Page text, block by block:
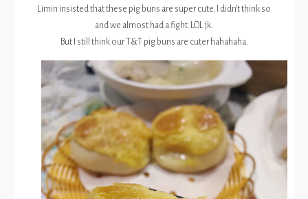
Limin insisted that these pig buns are super cute. I didn’t think so
and we almost had a fight. LOL jk.
But I still think our T&T pig buns are cuter hahahaha.